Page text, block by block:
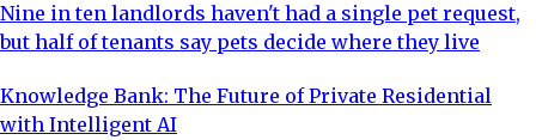
Nine in ten landlords haven't had a single pet request,
but half of tenants say pets decide where they live
Knowledge Bank: The Future of Private Residential
with Intelligent AI